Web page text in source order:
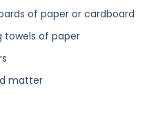
of paper or cardboard
towels of paper
matter